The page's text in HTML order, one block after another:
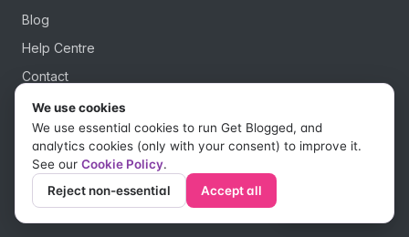
Blog
Help Centre
Contact
© 2026 Get Blogged, a trading name of Digital Dudes Ltd. All rights
reserved.
Privacy Policy
Terms of Use Affiliate Terms
We use cookies
We use essential cookies to run Get Blogged, and
analytics cookies (only with your consent) to improve it.
See our Cookie Policy.
Reject non-essential
Accept all